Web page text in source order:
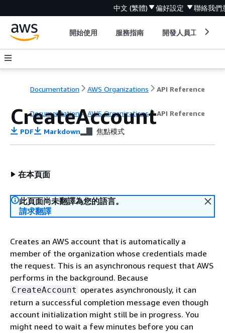
中文 (繁體) 偏好設定 聯絡我們
開始使用 服務指南 開發人員工具
Documentation AWS Organizations API Reference
Documentation AWS Organizations API Reference
CreateAccount
PDF Markdown 焦點模式
在本頁面
此頁面尚未翻譯為您的語言。
請求翻譯
Creates an AWS account that is automatically a
member of the organization whose credentials made
the request. This is an asynchronous request that AWS
performs in the background. Because
CreateAccount operates asynchronously, it can
return a successful completion message even though
account initialization might still be in progress. You
might need to wait a few minutes before you can